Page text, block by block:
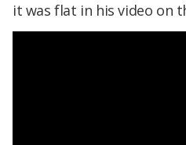
it was flat in his video on